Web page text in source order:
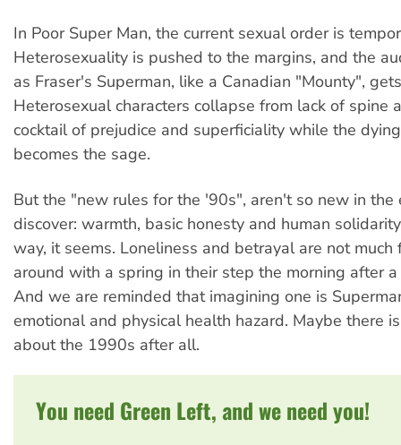
In Poor Super Man, the current sexual order is
Heterosexuality is pushed to the margins, and the
as Fraser's Superman, like a Canadian "Mounty",
Heterosexual characters collapse from lack of spine
cocktail of prejudice and superficiality while the
becomes the sage.
But the "new rules for the '90s", aren't so new in the
discover: warmth, basic honesty and human
way, it seems. Loneliness and betrayal are not much
around with a spring in their step the morning after
And we are reminded that imagining one is
emotional and physical health hazard. Maybe there
about the 1990s after all.
You need Green Left, and we need you!